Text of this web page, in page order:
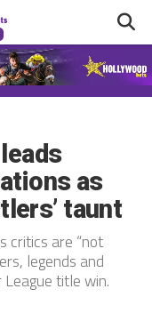
as
taunt
critics are “not
legends and
title win.